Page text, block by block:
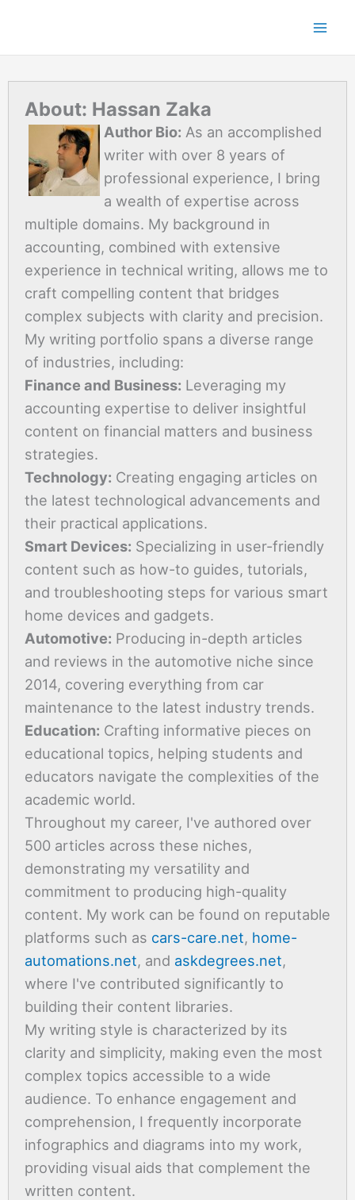
content
About: Hassan Zaka
Author Bio: As an accomplished
writer with over 8 years of
professional experience, I bring
a wealth of expertise across
multiple domains. My background in
accounting, combined with extensive
experience in technical writing, allows me to
craft compelling content that bridges
complex subjects with clarity and precision.
My writing portfolio spans a diverse range
of industries, including:
Finance and Business: Leveraging my
accounting expertise to deliver insightful
content on financial matters and business
strategies.
Technology: Creating engaging articles on
the latest technological advancements and
their practical applications.
Smart Devices: Specializing in user-friendly
content such as how-to guides, tutorials,
and troubleshooting steps for various smart
home devices and gadgets.
Automotive: Producing in-depth articles
and reviews in the automotive niche since
2014, covering everything from car
maintenance to the latest industry trends.
Education: Crafting informative pieces on
educational topics, helping students and
educators navigate the complexities of the
academic world.
Throughout my career, I've authored over
500 articles across these niches,
demonstrating my versatility and
commitment to producing high-quality
content. My work can be found on reputable
platforms such as cars-care.net, home-
automations.net, and askdegrees.net,
where I've contributed significantly to
building their content libraries.
My writing style is characterized by its
clarity and simplicity, making even the most
complex topics accessible to a wide
audience. To enhance engagement and
comprehension, I frequently incorporate
infographics and diagrams into my work,
providing visual aids that complement the
written content.